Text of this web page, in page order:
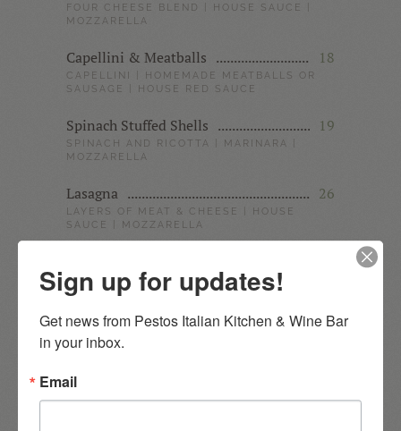
FOUR CHEESE BLEND | HOUSE SAUCE |
MOZZARELLA
Capellini & Meatballs 18
CAPELLINI | HOMEMADE MEATBALLS OR
SAUSAGE | HOUSE RED SAUCE
Spinach Stuffed Shells 19
SPINACH AND RICOTTA | MARINARA |
MOZZARELLA
Lasagna 26
LAYERS OF MEAT & CHEESE | HOUSE
SAUCE | MOZZARELLA
PESTO CREAM SAUCE | COARSE
PARMIGIANA
Baked Ravioli 19
CHEESE RAVIOLIS | HOUSE SAUCE |
Ziti & Grilled Chicken 24
Sign up for updates!
Get news from Pestos Italian Kitchen & Wine Bar
in your inbox.
Email